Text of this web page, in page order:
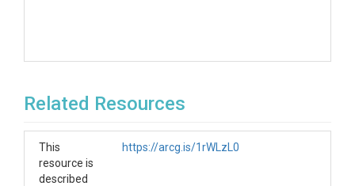
Related Resources
This
resource is
described
https://arcg.is/1rWLzL0